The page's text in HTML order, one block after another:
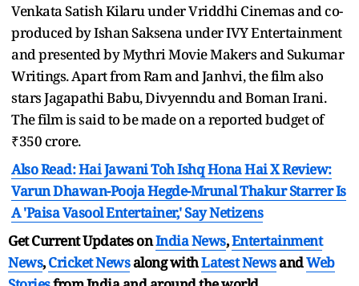
Venkata Satish Kilaru under Vriddhi Cinemas and co-
produced by Ishan Saksena under IVY Entertainment
and presented by Mythri Movie Makers and Sukumar
Writings. Apart from Ram and Janhvi, the film also
stars Jagapathi Babu, Divyenndu and Boman Irani.
The film is said to be made on a reported budget of
₹350 crore.
Also Read: Hai Jawani Toh Ishq Hona Hai X Review:
Varun Dhawan-Pooja Hegde-Mrunal Thakur Starrer Is
A 'Paisa Vasool Entertainer,' Say Netizens
Get Current Updates onIndia News,Entertainment
News,Cricket Newsalong withLatest NewsandWeb